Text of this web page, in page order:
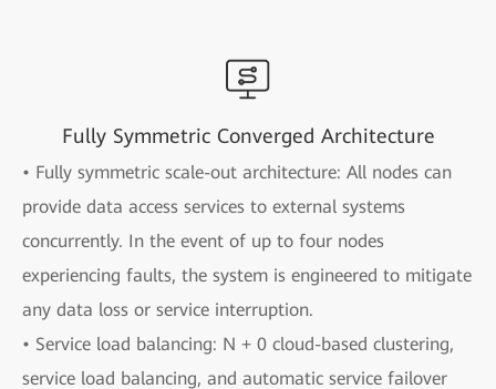
Fully Symmetric Converged Architecture
• Fully symmetric scale-out architecture: All nodes can
provide data access services to external systems
concurrently. In the event of up to four nodes
experiencing faults, the system is engineered to mitigate
any data loss or service interruption.
• Service load balancing: N + 0 cloud-based clustering,
service load balancing, and automatic service failover